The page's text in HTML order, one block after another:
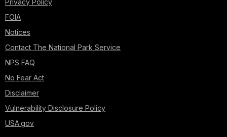
FOIA
Notices
Contact The National Park Service
NPS FAQ
No Fear Act
Disclaimer
Vulnerability Disclosure Policy
USA.gov